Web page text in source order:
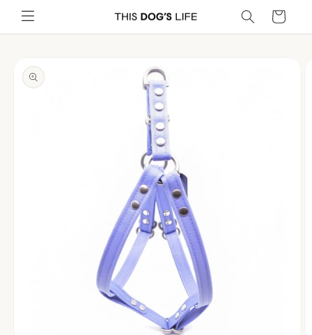
Skip to
content
Cart
product
information